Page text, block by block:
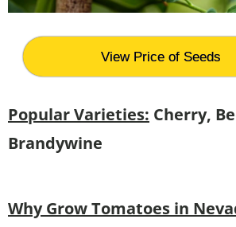
View Price of Seeds
Popular Varieties: Cherry,
Brandywine
Why Grow Tomatoes in